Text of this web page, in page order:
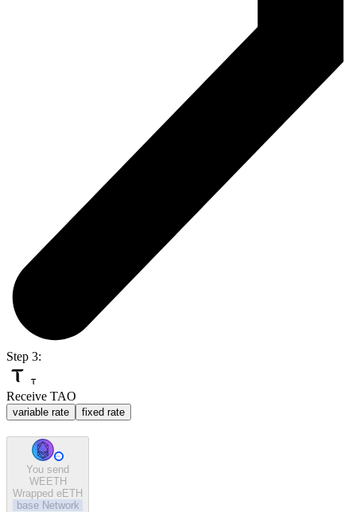
Step 3:
Receive TAO
variable rate fixed rate
You send
WEETH
Wrapped eETH
base Network